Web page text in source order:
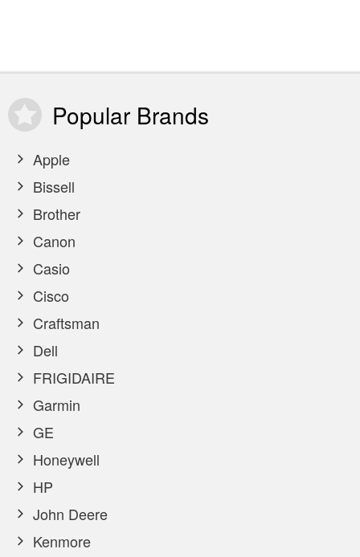
Popular Brands
Apple
Bissell
Brother
Canon
Casio
Cisco
Craftsman
Dell
FRIGIDAIRE
Garmin
GE
Honeywell
HP
John Deere
Kenmore